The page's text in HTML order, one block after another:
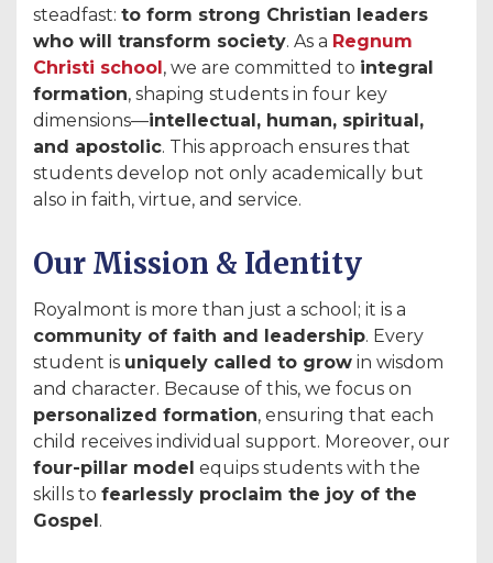
steadfast: to form strong Christian leaders
who will transform society. As a Regnum
Christi school, we are committed to integral
formation, shaping students in four key
dimensions—intellectual, human, spiritual,
and apostolic. This approach ensures that
students develop not only academically but
also in faith, virtue, and service.
Our Mission & Identity
Royalmont is more than just a school; it is a
community of faith and leadership. Every
student is uniquely called to grow in wisdom
and character. Because of this, we focus on
personalized formation, ensuring that each
child receives individual support. Moreover, our
four-pillar model equips students with the
skills to fearlessly proclaim the joy of the
Gospel.